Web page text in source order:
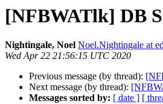
[NFBWATlk] DB
Nightingale, Noel Noel.Nightingale at
Wed Apr 22 21:56:15 UTC 2020
Previous message (by thread):
Next message (by thread):
Messages sorted by: [ date ] [